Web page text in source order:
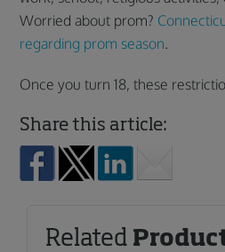
Worried about prom?
regarding prom season.
Once you turn 18, these
Share this article:
Related